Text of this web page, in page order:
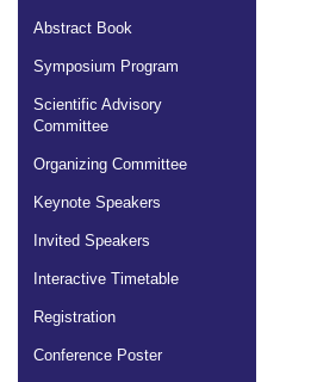
Abstract Book
Symposium Program
Scientific Advisory
Committee
Organizing Committee
Keynote Speakers
Invited Speakers
Interactive Timetable
Registration
Conference Poster